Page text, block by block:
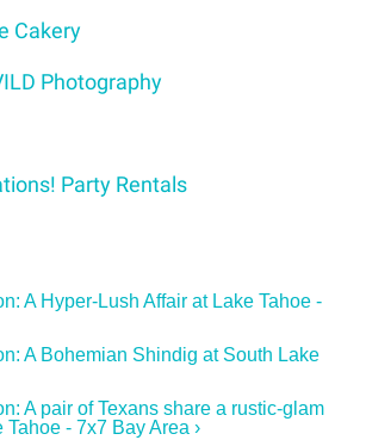
Cakery
Photography
Party Rentals
A Hyper-Lush Affair at Lake Tahoe -
A Bohemian Shindig at South Lake
A pair of Texans share a rustic-glam
- 7x7 Bay Area ›